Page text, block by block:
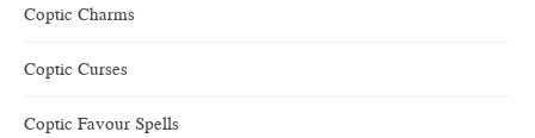
Coptic Charms
Coptic Curses
Coptic Favour Spells